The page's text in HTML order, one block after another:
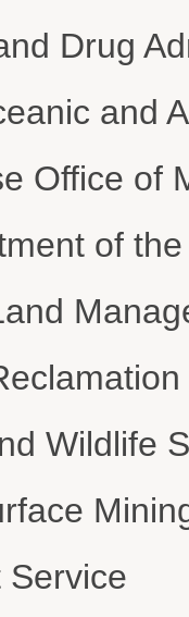
Drug
and
Office of
of
Wildlife
Service